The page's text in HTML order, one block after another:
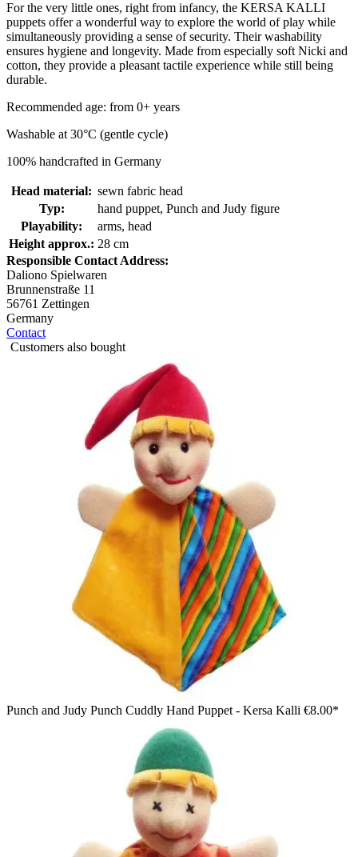
For the very little ones, right from infancy, the KERSA KALLI
puppets offer a wonderful way to explore the world of play while
simultaneously providing a sense of security. Their washability
ensures hygiene and longevity. Made from especially soft Nicki and
cotton, they provide a pleasant tactile experience while still being
durable.
Recommended age: from 0+ years
Washable at 30°C (gentle cycle)
100% handcrafted in Germany
Head material: sewn fabric head
Typ:
hand puppet, Punch and Judy figure
Playability:
arms, head
Height approx.: 28 cm
Responsible Contact Address:
Daliono Spielwaren
Brunnenstraße 11
56761 Zettingen
Germany
Contact
Customers also bought
Punch and Judy Punch Cuddly Hand Puppet - Kersa Kalli €8.00*